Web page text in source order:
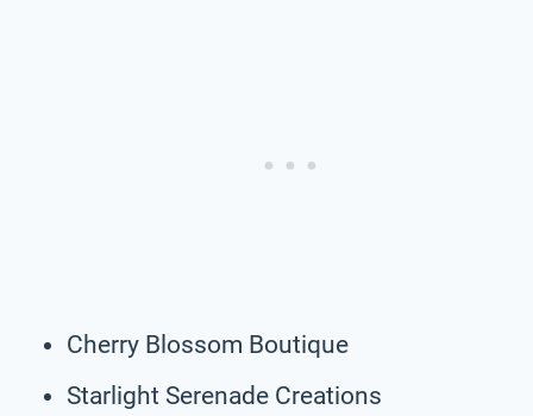
Cherry Blossom Boutique
Starlight Serenade Creations